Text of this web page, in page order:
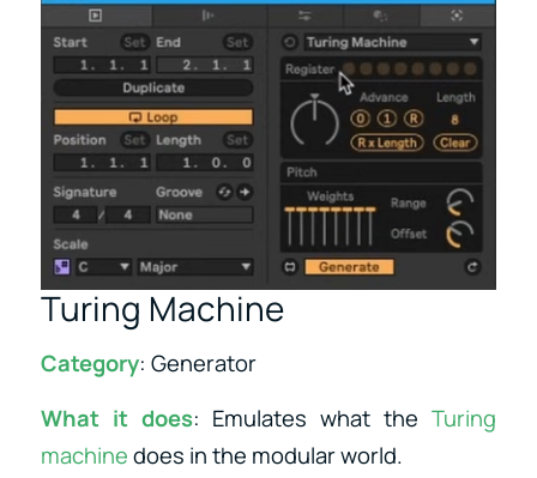
Turing Machine
Category: Generator
What it does: Emulates what theTuring
machinedoes in the modular world.